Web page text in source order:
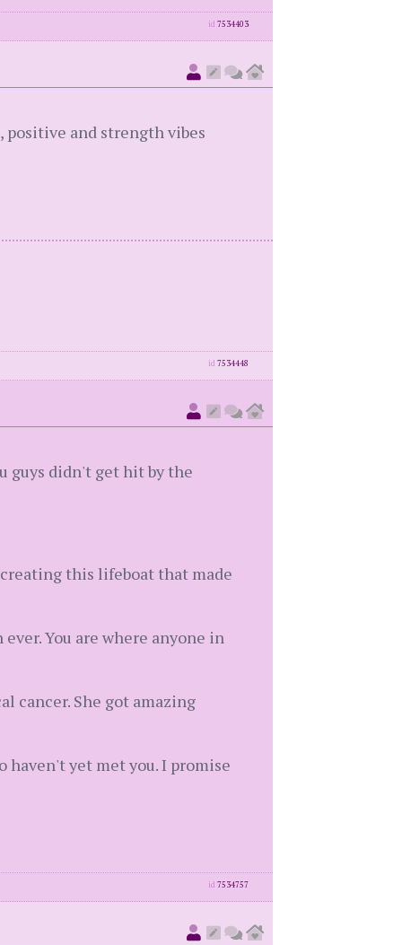
id 7534403
positive and strength vibes
id 7534448
guys didn't get hit by the
this lifeboat that made
You are where anyone in
cancer. She got amazing
haven't yet met you. I promise
id 7534757